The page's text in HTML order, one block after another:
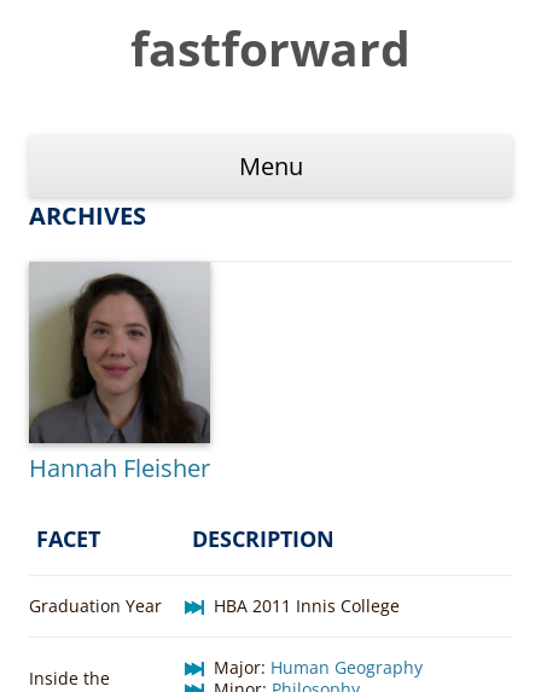
fastforward
Menu
ARCHIVES
Hannah Fleisher
FACET DESCRIPTION
Graduation Year HBA 2011 Innis College
Inside the
Major: Human Geography